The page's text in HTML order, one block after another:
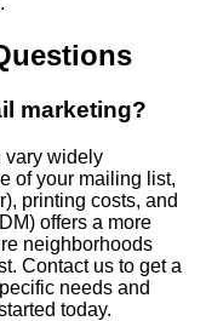
marketing?
vary widely
of your mailing list,
printing costs, and
offers a more
neighborhoods
Contact us to get a
needs and
today.